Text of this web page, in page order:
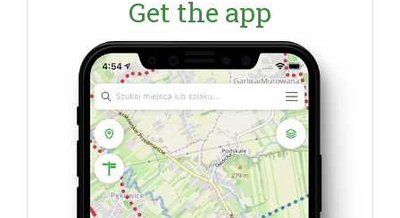
Get the app